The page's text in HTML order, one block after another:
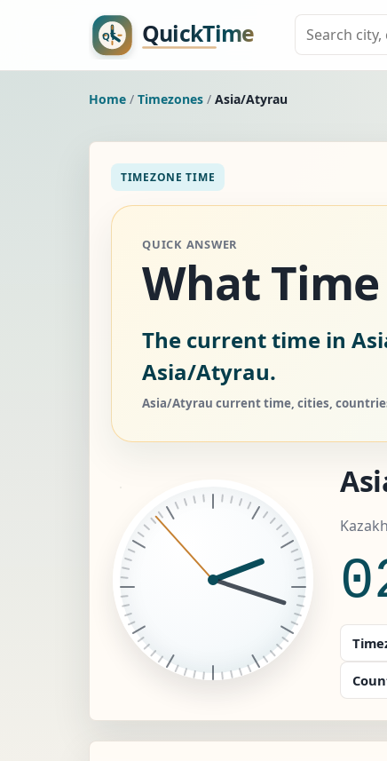
Home / Timezones / Asia/Atyrau
TIMEZONE TIME
QUICK ANSWER
What
The current time in
Asia/Atyrau.
Asia/Atyrau current time, cities,